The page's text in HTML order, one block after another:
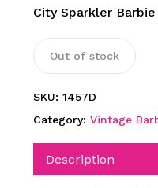
City Sparkler Barbie
Out of stock
SKU: 1457D
Category: Vintage
Description